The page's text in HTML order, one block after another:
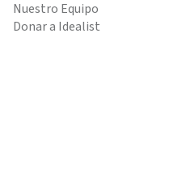
Nuestro Equipo
Donar a Idealist